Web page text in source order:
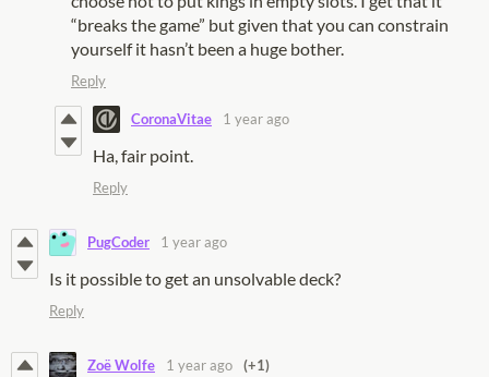
“breaks the game” but given that you can constrain
yourself it hasn’t been a huge bother.
Reply
CoronaVitae 1 year ago
Ha, fair point.
Reply
PugCoder 1 year ago
Is it possible to get an unsolvable deck?
Reply
Zoë Wolfe 1 year ago (+1)